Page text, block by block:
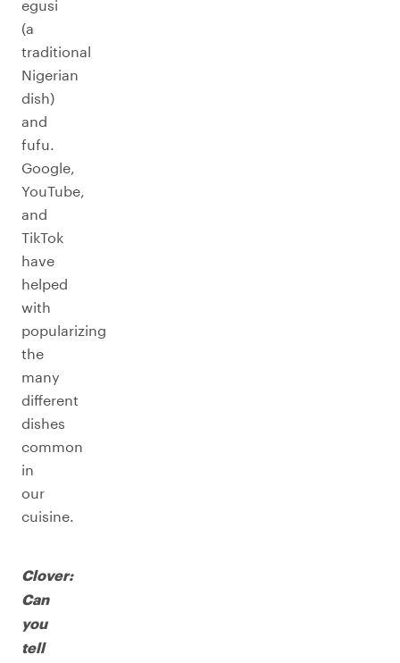
egusi
(a
traditional
Nigerian
dish)
and
fufu.
Google,
YouTube,
and
TikTok
have
helped
with
popularizing
the
many
different
dishes
common
in
our
cuisine.
Clover:
Can
you
tell